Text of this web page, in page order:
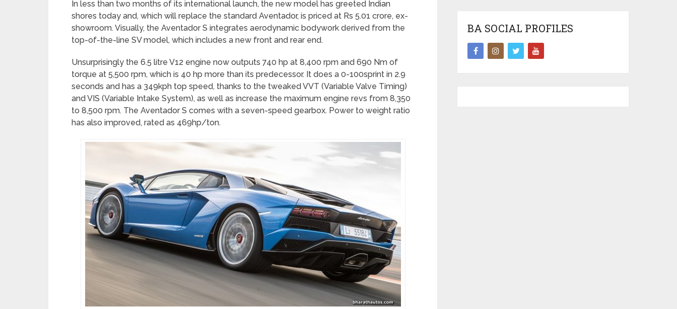
In less than two months of its international launch, the new model has greeted Indian
shores today and, which will replace the standard Aventador, is priced at Rs 5.01 crore, ex-
showroom. Visually, the Aventador S integrates aerodynamic bodywork derived from the
top-of-the-line SV model, which includes a new front and rear end.
Unsurprisingly the 6.5 litre V12 engine now outputs 740 hp at 8,400 rpm and 690 Nm of
torque at 5,500 rpm, which is 40 hp more than its predecessor. It does a 0-100sprint in 2.9
seconds and has a 349kph top speed, thanks to the tweaked VVT (Variable Valve Timing)
and VIS (Variable Intake System), as well as increase the maximum engine revs from 8,350
to 8,500 rpm. The Aventador S comes with a seven-speed gearbox. Power to weight ratio
has also improved, rated as 469hp/ton.
BA SOCIAL PROFILES